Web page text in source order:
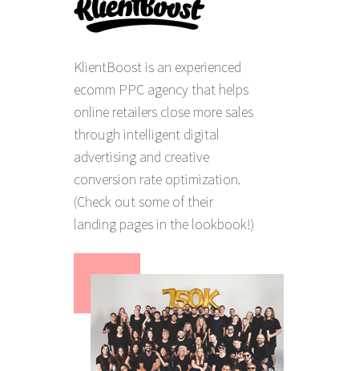
KlientBoost is an experienced
ecomm PPC agency that helps
online retailers close more sales
through intelligent digital
advertising and creative
conversion rate optimization.
(Check out some of their
landing pages in the lookbook!)